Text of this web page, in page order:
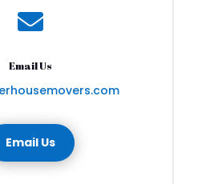

Email Us
Email Us